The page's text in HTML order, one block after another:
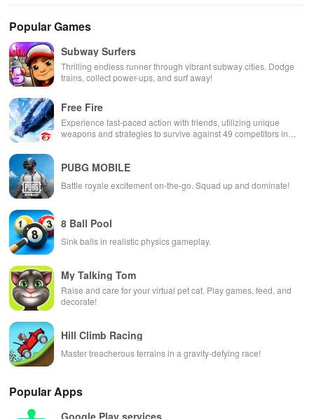
Popular Games
Subway Surfers
Thrilling endless runner through vibrant subway cities. Dodge
trains, collect power-ups, and surf away!
Free Fire
Experience fast-paced action with friends, utilizing unique
weapons and strategies to survive against 49 competitors in
PUBG MOBILE
Battle royale excitement on-the-go. Squad up and dominate!
8 Ball Pool
Sink balls in realistic physics gameplay.
My Talking Tom
Raise and care for your virtual pet cat. Play games, feed, and
decorate!
Hill Climb Racing
Master treacherous terrains in a gravity-defying race!
Popular Apps